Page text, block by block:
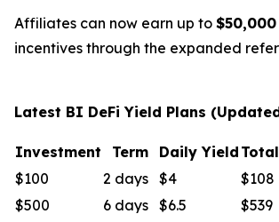
Affiliates can now earn up to $50,000
incentives through the expanded
Latest BI DeFi Yield Plans
Investment Term Daily Yield
$100
2 days $4
$108
$500
6 days $6.5
$539